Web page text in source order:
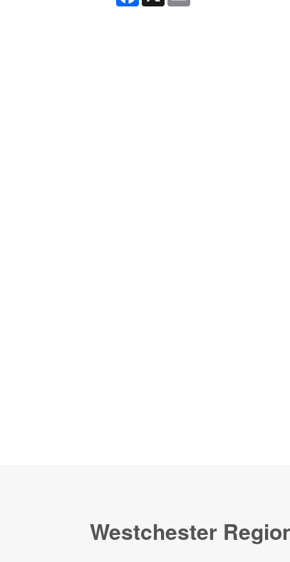
Westchester